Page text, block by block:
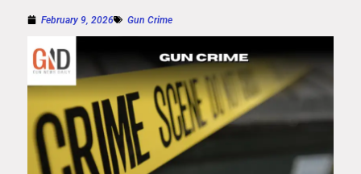
February 9, 2026 Gun Crime